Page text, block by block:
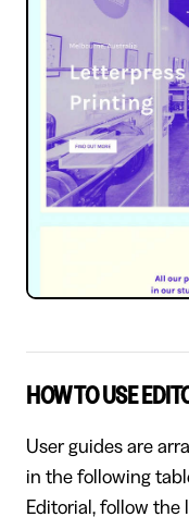
HOW TO USE
User guides are
in the following
Editorial, follow the